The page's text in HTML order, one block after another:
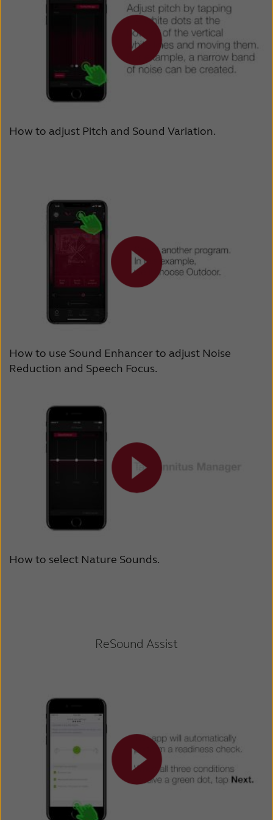
How to adjust Pitch and Sound Variation.
How to use Sound Enhancer to adjust Noise
Reduction and Speech Focus.
How to select Nature Sounds.
ReSound Assist